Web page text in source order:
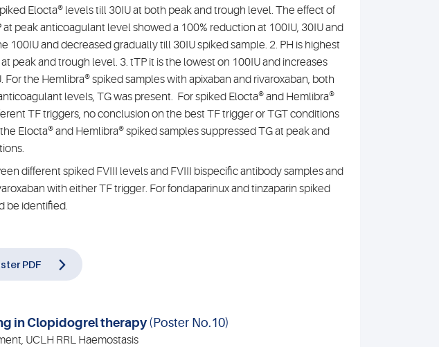
Elocta® levels till 30IU at both peak and trough level. The effect of
at peak anticoagulant level showed a 100% reduction at 100IU, 30IU and
100IU and decreased gradually till 30IU spiked sample. 2. PH is highest
peak and trough level. 3. tTP it is the lowest on 100IU and increases
the Hemlibra® spiked samples with apixaban and rivaroxaban, both
levels, TG was present. For spiked Elocta® and Hemlibra®
TF triggers, no conclusion on the best TF trigger or TGT conditions
Elocta® and Hemlibra® spiked samples suppressed TG at peak and
different spiked FVIII levels and FVIII bispecific antibody samples and
with either TF trigger. For fondaparinux and tinzaparin spiked
be identified.
PDF
in Clopidogrel therapy (Poster No.10)
UCLH RRL Haemostasis